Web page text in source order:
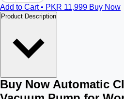
Add to Cart • PKR 11,999 Buy Now
Product Description
Buy Now Automatic